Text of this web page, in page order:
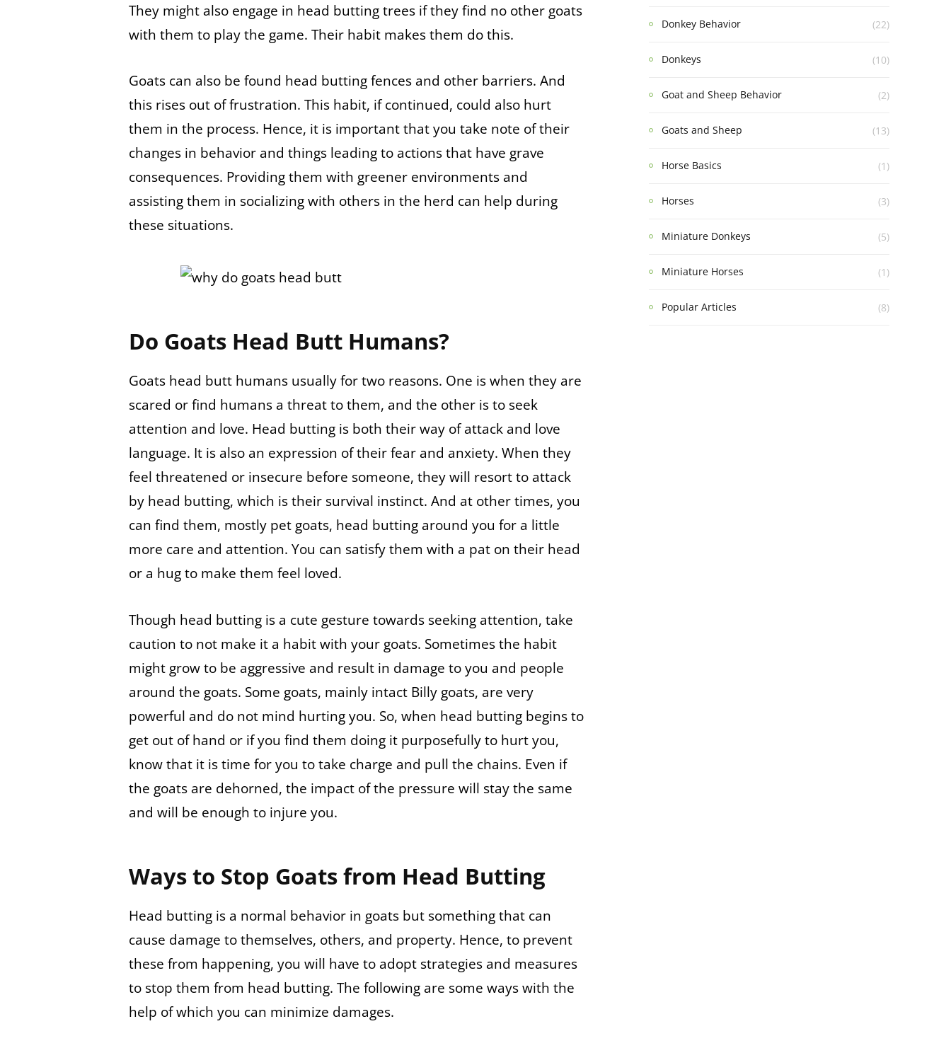
They might also engage in head butting trees if they find no other goats
with them to play the game. Their habit makes them do this.
Goats can also be found head butting fences and other barriers. And
this rises out of frustration. This habit, if continued, could also hurt
them in the process. Hence, it is important that you take note of their
changes in behavior and things leading to actions that have grave
consequences. Providing them with greener environments and
assisting them in socializing with others in the herd can help during
these situations.
Do Goats Head Butt Humans?
Goats head butt humans usually for two reasons. One is when they are
scared or find humans a threat to them, and the other is to seek
attention and love. Head butting is both their way of attack and love
language. It is also an expression of their fear and anxiety. When they
feel threatened or insecure before someone, they will resort to attack
by head butting, which is their survival instinct. And at other times, you
can find them, mostly pet goats, head butting around you for a little
more care and attention. You can satisfy them with a pat on their head
or a hug to make them feel loved.
Though head butting is a cute gesture towards seeking attention, take
caution to not make it a habit with your goats. Sometimes the habit
might grow to be aggressive and result in damage to you and people
around the goats. Some goats, mainly intact Billy goats, are very
powerful and do not mind hurting you. So, when head butting begins to
get out of hand or if you find them doing it purposefully to hurt you,
know that it is time for you to take charge and pull the chains. Even if
the goats are dehorned, the impact of the pressure will stay the same
and will be enough to injure you.
Ways to Stop Goats from Head Butting
Head butting is a normal behavior in goats but something that can
cause damage to themselves, others, and property. Hence, to prevent
these from happening, you will have to adopt strategies and measures
to stop them from head butting. The following are some ways with the
help of which you can minimize damages.
Donkey Behavior (22)
Donkeys (10)
Goat and Sheep Behavior (2)
Goats and Sheep (13)
Horse Basics (1)
Horses (3)
Miniature Donkeys (5)
Miniature Horses (1)
Popular Articles (8)